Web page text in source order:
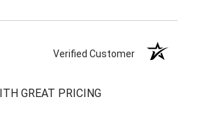
Verified Customer
GREAT PRICING